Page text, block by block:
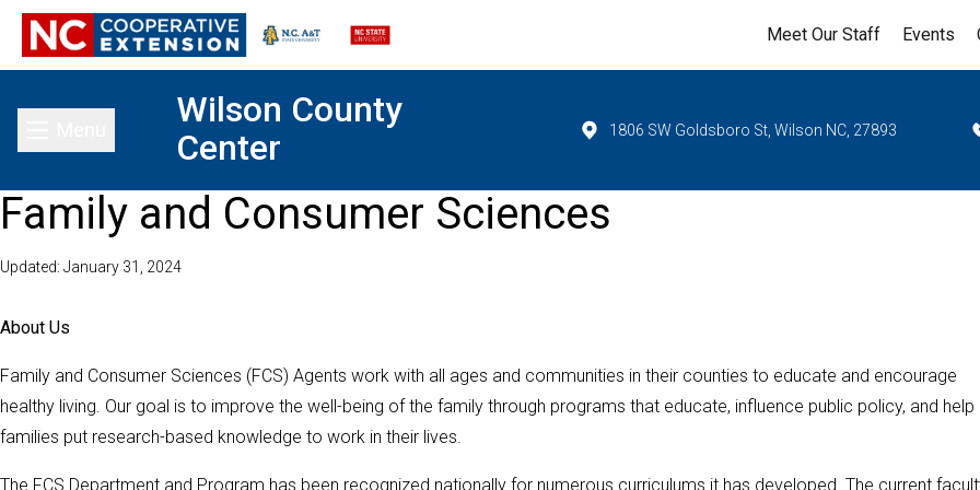
Meet Our Staff Events
Toggle main menu
Wilson County
Center
1806 SW Goldsboro St, Wilson NC, 27893
Family and Consumer Sciences
Updated: January 31, 2024
About Us
Family and Consumer Sciences (FCS) Agents work with all ages and communities in their counties to educate and encourage
healthy living. Our goal is to improve the well-being of the family through programs that educate, influence public policy, and help
families put research-based knowledge to work in their lives.
The FCS Department and Program has been recognized nationally for numerous curriculums it has developed. The current